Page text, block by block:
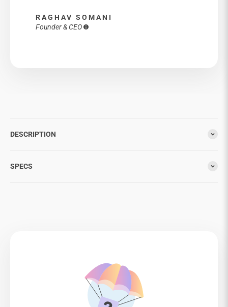
RAGHAV SOMANI
Founder & CEO
DESCRIPTION
SPECS